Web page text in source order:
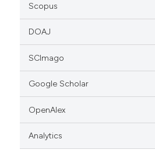
Scopus
DOAJ
SCImago
Google Scholar
OpenAlex
Analytics